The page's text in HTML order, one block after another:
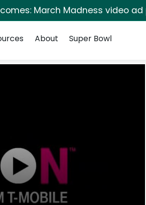
March Madness video
About Super Bowl